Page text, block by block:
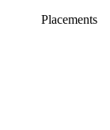
Placements